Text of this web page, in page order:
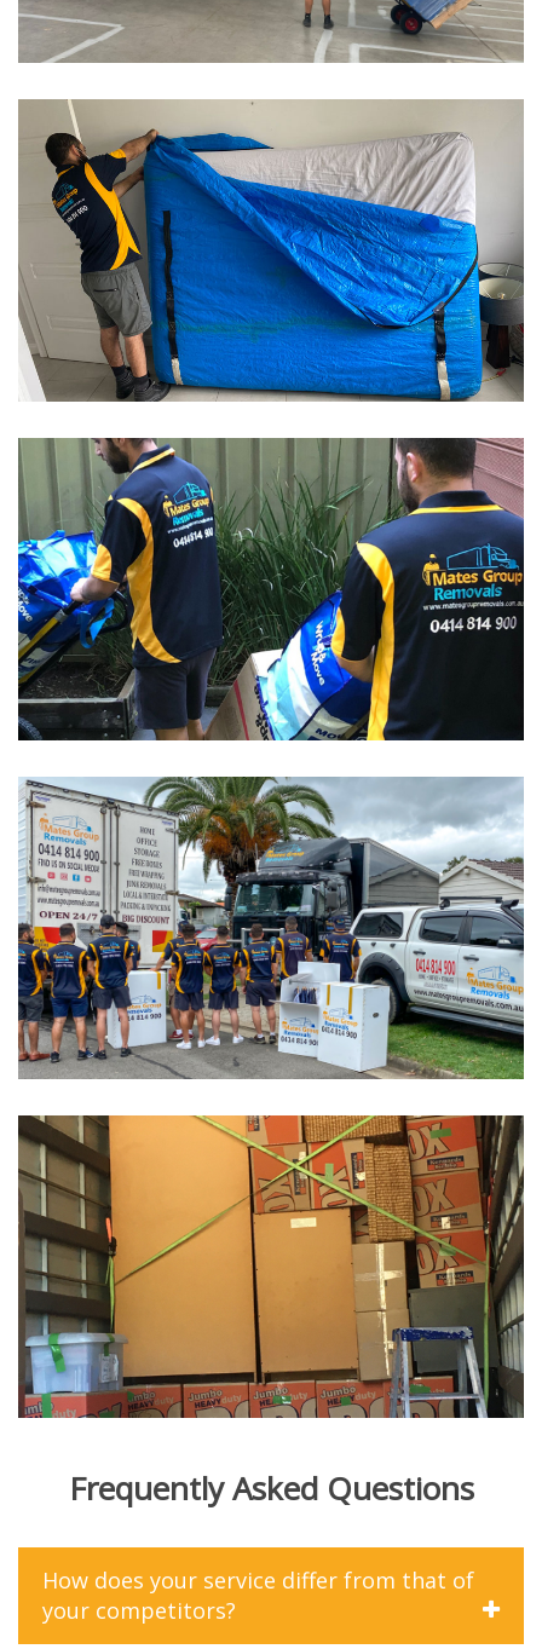
Frequently Asked Questions
How does your service differ from that of
your competitors?